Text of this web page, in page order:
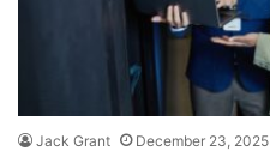
Jack Grant December 23, 2025